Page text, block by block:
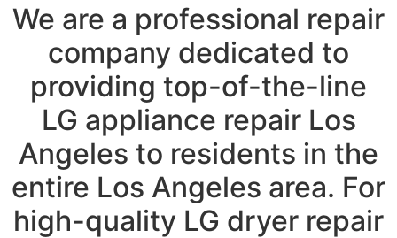
We are a professional repair
company dedicated to
providing top-of-the-line
LG appliance repair Los
Angeles to residents in the
entire Los Angeles area. For
high-quality LG dryer repair